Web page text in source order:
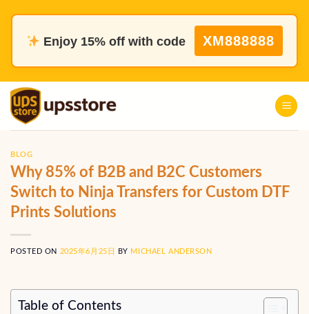
content
Enjoy 15% off with code XM888888
BLOG
Why 85% of B2B and B2C Customers
Switch to Ninja Transfers for Custom DTF
Prints Solutions
POSTED ON 2025年6月25日 BY MICHAEL ANDERSON
Table of Contents